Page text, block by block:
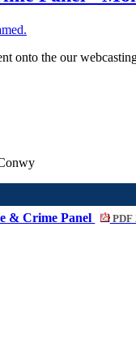
onto the our
& Crime Panel PDF